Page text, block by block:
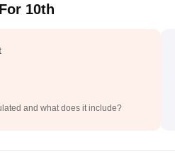
10th
and what does it include?